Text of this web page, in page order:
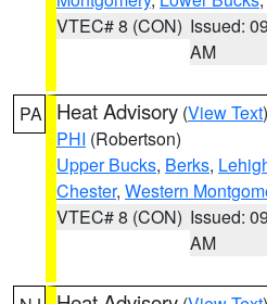
VTEC# 8 (CON) Issued:
AM
PA Heat Advisory (View Text
PHI (Robertson)
Upper Bucks, Berks,
Chester, Western
VTEC# 8 (CON) Issued:
AM